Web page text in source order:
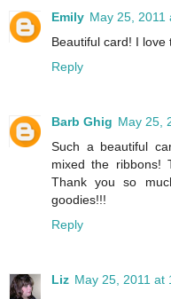
Emily May 25, 2011
Beautiful card! I love
Reply
Barb Ghig May 25,
Such a beautiful
mixed the ribbons!
Thank you so
goodies!!!
Reply
Liz May 25, 2011 at